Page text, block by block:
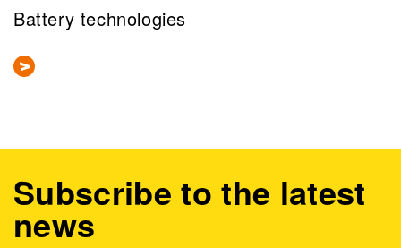
Battery technologies
Subscribe to the latest
news